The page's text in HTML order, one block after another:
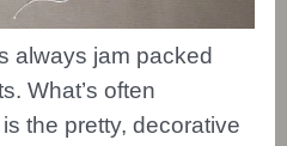
always jam packed
What’s often
the pretty, decorative